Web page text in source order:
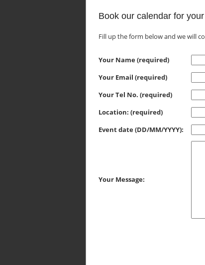
Book our calendar for
Fill up the form below and we will
Your Name (required)
Your Email (required)
Your Tel No. (required)
Location: (required)
Event date (DD/MM/YYYY):
Your Message: